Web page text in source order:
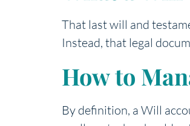
That last will and
Instead, that legal
How to
By definition, a Will